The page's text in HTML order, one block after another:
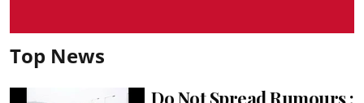
Top News
Do Not Spread Rumours :